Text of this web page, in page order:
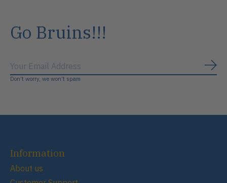
Go Bruins!!!
Don’t worry, we won’t spam
Information
About us